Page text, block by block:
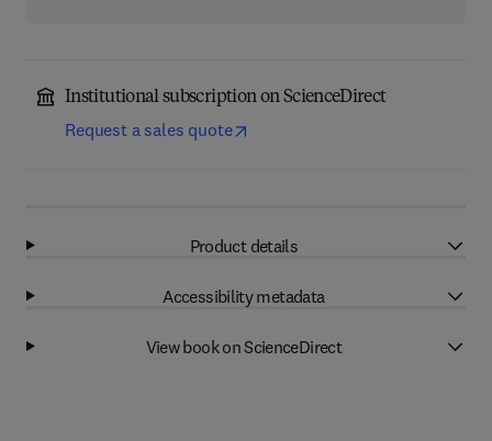
Institutional subscription on ScienceDirect
Request a sales quote
Product details
Accessibility metadata
View book on ScienceDirect